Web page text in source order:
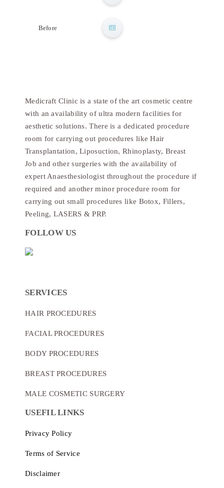
After
Before
Medicraft Clinic is a state of the art cosmetic centre
with an availability of ultra modern facilities for
aesthetic solutions. There is a dedicated procedure
room for carrying out procedures like Hair
Transplantation, Liposuction, Rhinoplasty, Breast
Job and other surgeries with the availability of
expert Anaesthesiologist throughout the procedure if
required and another minor procedure room for
carrying out small procedures like Botox, Fillers,
Peeling, LASERS & PRP.
FOLLOW US
SERVICES
HAIR PROCEDURES
FACIAL PROCEDURES
BODY PROCEDURES
BREAST PROCEDURES
MALE COSMETIC SURGERY
USEFIL LINKS
Privacy Policy
Terms of Service
Disclaimer